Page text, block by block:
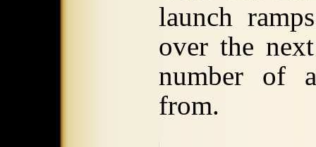
launch
over the
number of
from.